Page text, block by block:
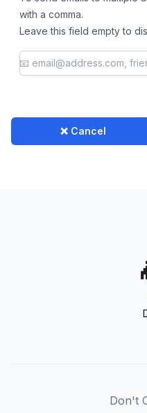
with a comma.
Leave this field empty to
❌ Cancel
Don't